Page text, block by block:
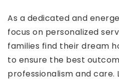
As a dedicated and
focus on personalized
families find their dream
to ensure the best
professionalism and